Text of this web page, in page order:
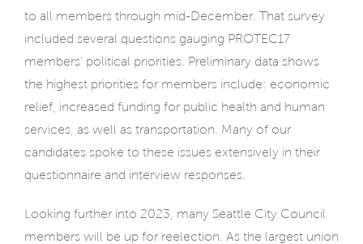
to all members through mid-December. That survey
included several questions gauging PROTEC17
members’ political priorities. Preliminary data shows
the highest priorities for members include: economic
relief, increased funding for public health and human
services, as well as transportation. Many of our
candidates spoke to these issues extensively in their
questionnaire and interview responses.
Looking further into 2023, many Seattle City Council
members will be up for reelection. As the largest union